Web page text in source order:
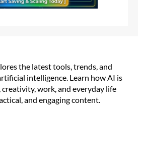
the latest tools, trends, and
intelligence. Learn how AI is
creativity, work, and everyday life
and engaging content.